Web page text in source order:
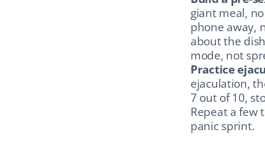
giant meal,
phone away,
about the
mode, not
Practice
ejaculation,
7 out of 10,
Repeat a few
panic sprint.